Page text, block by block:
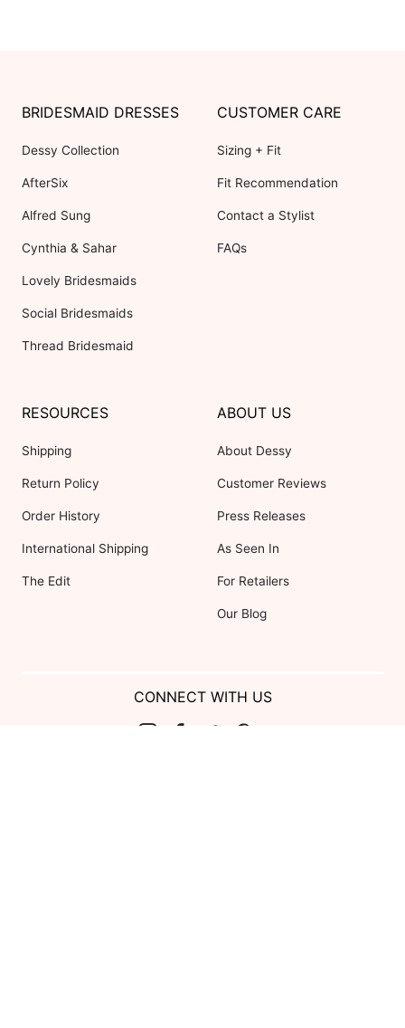
BRIDESMAID DRESSES
Dessy Collection
AfterSix
Alfred Sung
Cynthia & Sahar
Lovely Bridesmaids
Social Bridesmaids
Thread Bridesmaid
CUSTOMER CARE
Sizing + Fit
Fit Recommendation
Contact a Stylist
FAQs
RESOURCES
Shipping
Return Policy
Order History
International Shipping
The Edit
ABOUT US
About Dessy
Customer Reviews
Press Releases
As Seen In
For Retailers
Our Blog
CONNECT WITH US